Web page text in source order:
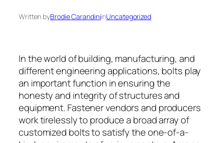
Written byBrodie CarandiniinUncategorized
In the world of building, manufacturing, and
different engineering applications, bolts play
an important function in ensuring the
honesty and integrity of structures and
equipment. Fastener vendors and producers
work tirelessly to produce a broad array of
customized bolts to satisfy the one-of-a-